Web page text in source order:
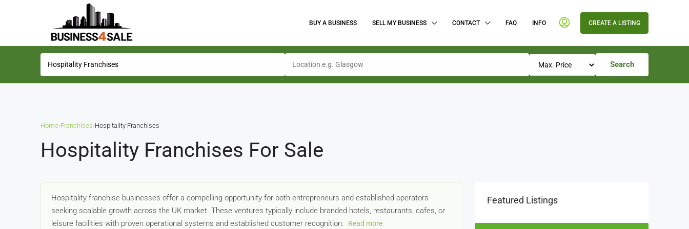
BUY A BUSINESS SELL MY BUSINESS CONTACT FAQ INFO CREATE A LISTING
Search
Home›Franchises›Hospitality Franchises
Hospitality Franchises For Sale
Hospitality franchise businesses offer a compelling opportunity for both entrepreneurs and established operators
seeking scalable growth across the UK market. These ventures typically include branded hotels, restaurants, cafes, or
leisure facilities with proven operational systems and established customer recognition.
Read more
Featured Listings